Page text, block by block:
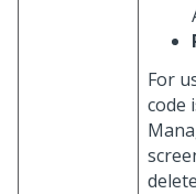
For
code